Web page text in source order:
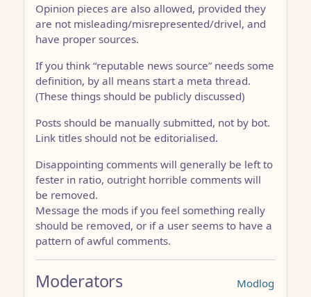
Opinion pieces are also allowed, provided they
are not misleading/misrepresented/drivel, and
have proper sources.
If you think “reputable news source” needs some
definition, by all means start a meta thread.
(These things should be publicly discussed)
Posts should be manually submitted, not by bot.
Link titles should not be editorialised.
Disappointing comments will generally be left to
fester in ratio, outright horrible comments will
be removed.
Message the mods if you feel something really
should be removed, or if a user seems to have a
pattern of awful comments.
Modlog
Moderators